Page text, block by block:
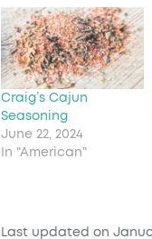
Craig’s Cajun
Seasoning
June 22, 2024
In "American"
Last updated on